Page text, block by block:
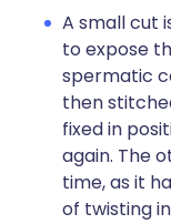
A small cut
to expose
spermatic
then
fixed in
again. The
time, as it
of twisting